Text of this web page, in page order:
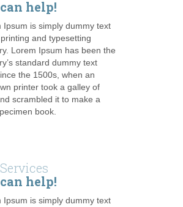
help!
Ipsum is simply dummy text
and typesetting
Lorem Ipsum has been the
standard dummy text
the 1500s, when an
printer took a galley of
scrambled it to make a
book.
help!
Ipsum is simply dummy text